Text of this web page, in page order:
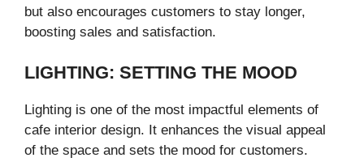
but also encourages customers to stay longer,
boosting sales and satisfaction.
LIGHTING: SETTING THE MOOD
Lighting is one of the most impactful elements of
cafe interior design. It enhances the visual appeal
of the space and sets the mood for customers.